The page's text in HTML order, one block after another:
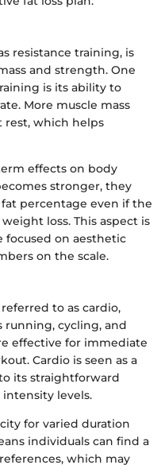
resistance training, is
and strength. One
is its ability to
More muscle mass
rest, which helps
effects on body
stronger, they
percentage even if the
loss. This aspect is
on aesthetic
on the scale.
to as cardio,
running, cycling, and
effective for immediate
Cardio is seen as a
its straightforward
levels.
for varied duration
individuals can find a
which may